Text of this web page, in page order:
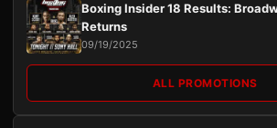
Boxing Insider 18 Results:
Returns
09/19/2025
ALL PROMOTIONS